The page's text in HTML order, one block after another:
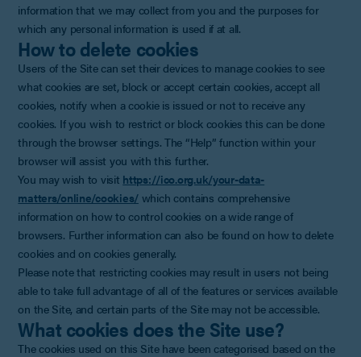
information that we may collect from you and the purposes for
which any personal information is used if at all.
How to delete cookies
Users of the Site can set their devices to manage cookies to see
what cookies are set, block or accept certain cookies, accept all
cookies, notify when a cookie is issued or not to receive any
cookies. If you wish to restrict or block cookies this can be done
through the browser settings. The “Help” function within your
browser will assist you with this further.
You may wish to visit https://ico.org.uk/your-data-
matters/online/cookies/which contains comprehensive
information on how to control cookies on a wide range of
browsers. Further information can also be found on how to delete
cookies and on cookies generally.
Please note that restricting cookies may result in users not being
able to take full advantage of all of the features or services available
on the Site, and certain parts of the Site may not be accessible.
What cookies does the Site use?
The cookies used on this Site have been categorised based on the